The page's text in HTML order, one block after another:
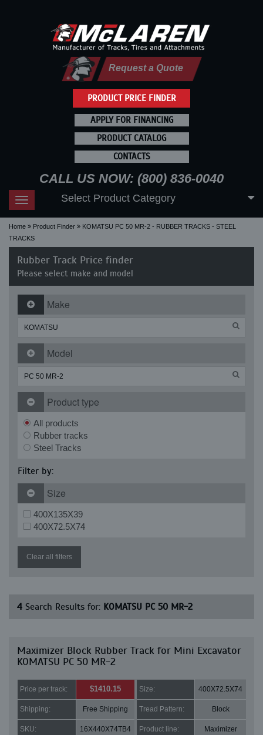
PRODUCT PRICE FINDER
Request a Quote
APPLY FOR FINANCING
PRODUCT CATALOG
CONTACTS
CALL US NOW: (800) 836-0040
Toggle
navigation
Select Product Category
Home Product Finder
KOMATSU PC 50 MR-2 - RUBBER TRACKS - STEEL
TRACKS
Rubber Track Price finder
Please select make and model
Make
Model
Product type
All products
Rubber tracks
Steel Tracks
Filter by:
Size
400X135X39
400X72.5X74
Clear all filters
4 Search Results for: KOMATSU PC 50 MR-2
Maximizer Block Rubber Track for Mini Excavator
KOMATSU PC 50 MR-2
Price per track: $1410.15 Size: 400X72.5X74
Shipping: Free Shipping Tread Pattern: Block
SKU: 16X440X74TB4 Product line: Maximizer